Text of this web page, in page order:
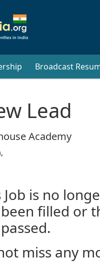
Broadcast
Lead
Academy
Job is no
filled or
miss any